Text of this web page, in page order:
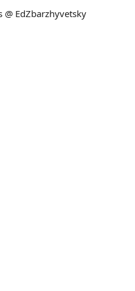
EdZbarzhyvetsky